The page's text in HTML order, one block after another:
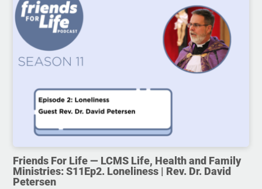
Friends For Life — LCMS Life, Health and Family
Ministries: S11Ep2. Loneliness | Rev. Dr. David
Petersen